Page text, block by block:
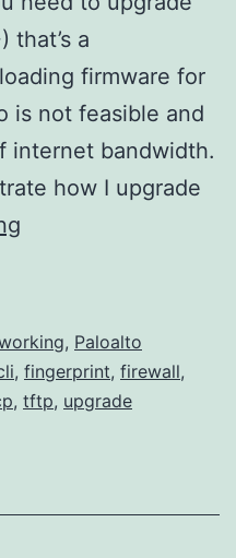
that’s a
firmware for
is not feasible and
internet bandwidth.
how I upgrade
in
large
scale
Internet
, Paloalto
, fingerprint, firewall,
, tftp, upgrade